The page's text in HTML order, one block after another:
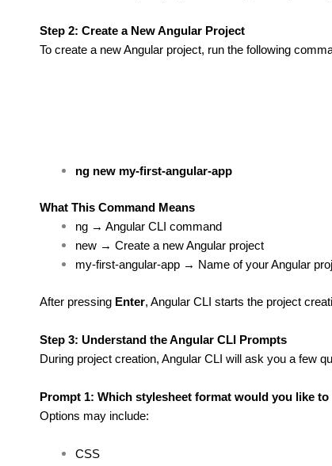
Step 2: Create a New Angular Project
To create a new Angular project, run the following
ng new my-first-angular-app
What This Command Means
ng → Angular CLI command
new → Create a new Angular project
my-first-angular-app → Name of your Angular
After pressing Enter, Angular CLI starts the project
Step 3: Understand the Angular CLI Prompts
During project creation, Angular CLI will ask you a few
Prompt 1: Which stylesheet format would you like to
Options may include:
CSS